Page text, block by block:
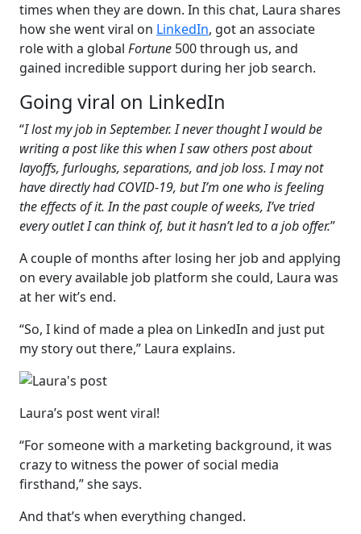
times when they are down. In this chat, Laura shares
how she went viral on LinkedIn, got an associate
role with a global Fortune 500 through us, and
gained incredible support during her job search.
Going viral on LinkedIn
“I lost my job in September. I never thought I would be
writing a post like this when I saw others post about
layoffs, furloughs, separations, and job loss. I may not
have directly had COVID-19, but I’m one who is feeling
the effects of it. In the past couple of weeks, I’ve tried
every outlet I can think of, but it hasn’t led to a job offer.”
A couple of months after losing her job and applying
on every available job platform she could, Laura was
at her wit’s end.
“So, I kind of made a plea on LinkedIn and just put
my story out there,” Laura explains.
Laura’s post went viral!
“For someone with a marketing background, it was
crazy to witness the power of social media
firsthand,” she says.
And that’s when everything changed.